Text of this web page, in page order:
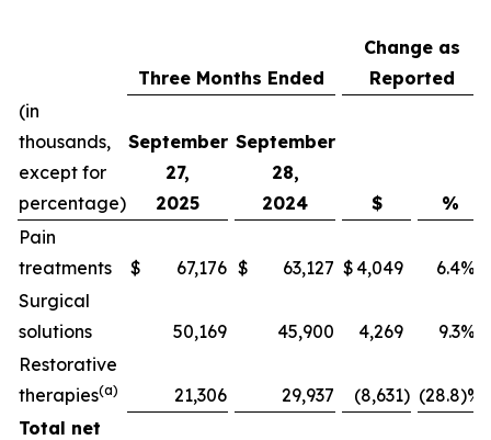
Three Months Ended
Change as
Reported
(in
thousands,
except for
percentage)
September
27,
2025
September
28,
2024
$
%
Pain
treatments
$ 67,176 $ 63,127 $ 4,049 6.4%
Surgical
solutions
50,169 45,900 4,269 9.3%
Restorative
therapies(a) 21,306 29,937 (8,631) (28.8)%
Total net